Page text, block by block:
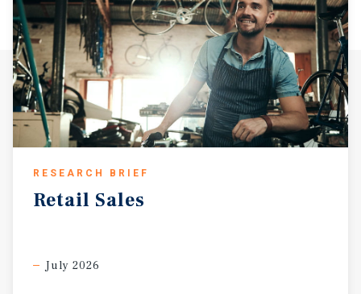
RESEARCH BRIEF
Retail Sales
July 2026